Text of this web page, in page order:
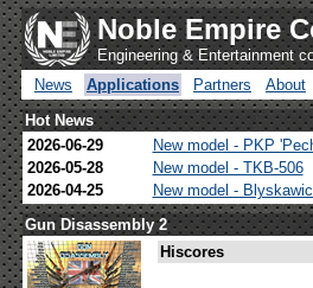
Noble Empire
Engineering & Entertainment
News
Applications Partners About
Hot News
2026-06-29
New model - PKP
2026-05-28
New model - TKB-506
2026-04-25
New model -
Gun Disassembly 2
Hiscores